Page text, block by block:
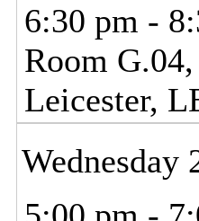
6:30 pm -
Room
Leicester,
Wednesday